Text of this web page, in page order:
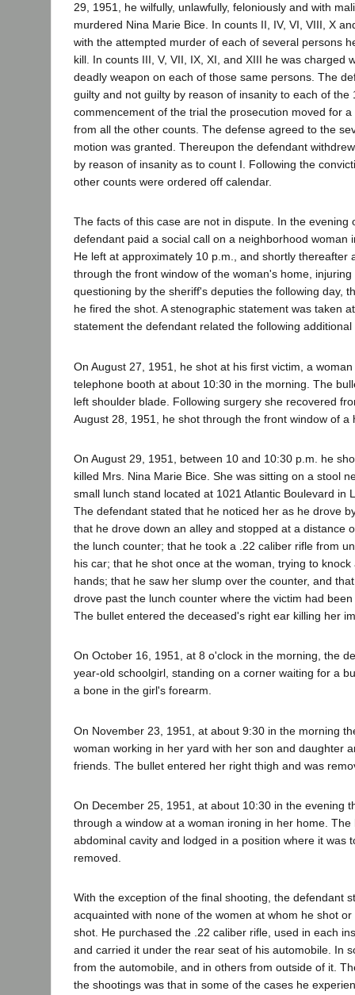
29, 1951, he wilfully, unlawfully, feloniously and with
murdered Nina Marie Bice. In counts II, IV, VI, VIII, X
with the attempted murder of each of several persons
kill. In counts III, V, VII, IX, XI, and XIII he was charged
deadly weapon on each of those same persons. The
guilty and not guilty by reason of insanity to each of the
commencement of the trial the prosecution moved for
from all the other counts. The defense agreed to the
motion was granted. Thereupon the defendant
by reason of insanity as to count I. Following the
other counts were ordered off calendar.
The facts of this case are not in dispute. In the evening
defendant paid a social call on a neighborhood woman
He left at approximately 10 p.m., and shortly thereafter
through the front window of the woman's home,
questioning by the sheriff's deputies the following day,
he fired the shot. A stenographic statement was taken
statement the defendant related the following additional
On August 27, 1951, he shot at his first victim, a
telephone booth at about 10:30 in the morning. The
left shoulder blade. Following surgery she recovered
August 28, 1951, he shot through the front window of a
On August 29, 1951, between 10 and 10:30 p.m. he
killed Mrs. Nina Marie Bice. She was sitting on a stool
small lunch stand located at 1021 Atlantic Boulevard in
The defendant stated that he noticed her as he drove
that he drove down an alley and stopped at a distance
the lunch counter; that he took a .22 caliber rifle from
his car; that he shot once at the woman, trying to
hands; that he saw her slump over the counter, and
drove past the lunch counter where the victim had
The bullet entered the deceased's right ear killing her
On October 16, 1951, at 8 o'clock in the morning, the
year-old schoolgirl, standing on a corner waiting for a
a bone in the girl's forearm.
On November 23, 1951, at about 9:30 in the morning
woman working in her yard with her son and daughter
friends. The bullet entered her right thigh and was
On December 25, 1951, at about 10:30 in the evening
through a window at a woman ironing in her home.
abdominal cavity and lodged in a position where it was
removed.
With the exception of the final shooting, the defendant
acquainted with none of the women at whom he shot
shot. He purchased the .22 caliber rifle, used in each
and carried it under the rear seat of his automobile. In
from the automobile, and in others from outside of it.
the shootings was that in some of the cases he